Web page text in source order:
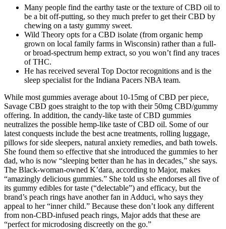
Many people find the earthy taste or the texture of CBD oil to
be a bit off-putting, so they much prefer to get their CBD by
chewing on a tasty gummy sweet.
Wild Theory opts for a CBD isolate (from organic hemp
grown on local family farms in Wisconsin) rather than a full-
or broad-spectrum hemp extract, so you won’t find any traces
of THC.
He has received several Top Doctor recognitions and is the
sleep specialist for the Indiana Pacers NBA team.
While most gummies average about 10-15mg of CBD per piece,
Savage CBD goes straight to the top with their 50mg CBD/gummy
offering. In addition, the candy-like taste of CBD gummies
neutralizes the possible hemp-like taste of CBD oil. Some of our
latest conquests include the best acne treatments, rolling luggage,
pillows for side sleepers, natural anxiety remedies, and bath towels.
She found them so effective that she introduced the gummies to her
dad, who is now “sleeping better than he has in decades,” she says.
The Black-woman-owned K’dara, according to Major, makes
“amazingly delicious gummies.” She told us she endorses all five of
its gummy edibles for taste (“delectable”) and efficacy, but the
brand’s peach rings have another fan in Adduci, who says they
appeal to her “inner child.” Because these don’t look any different
from non-CBD-infused peach rings, Major adds that these are
“perfect for microdosing discreetly on the go.”